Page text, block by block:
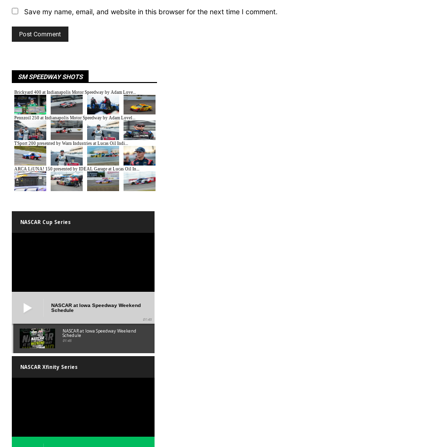
Save my name, email, and website in this browser for the next time I comment.
SM SPEEDWAY SHOTS
NASCAR Cup Series
NASCAR at Iowa Speedway Weekend
Schedule
01:45
NASCAR at Iowa Speedway Weekend
Schedule
01:45
NASCAR Xfinity Series